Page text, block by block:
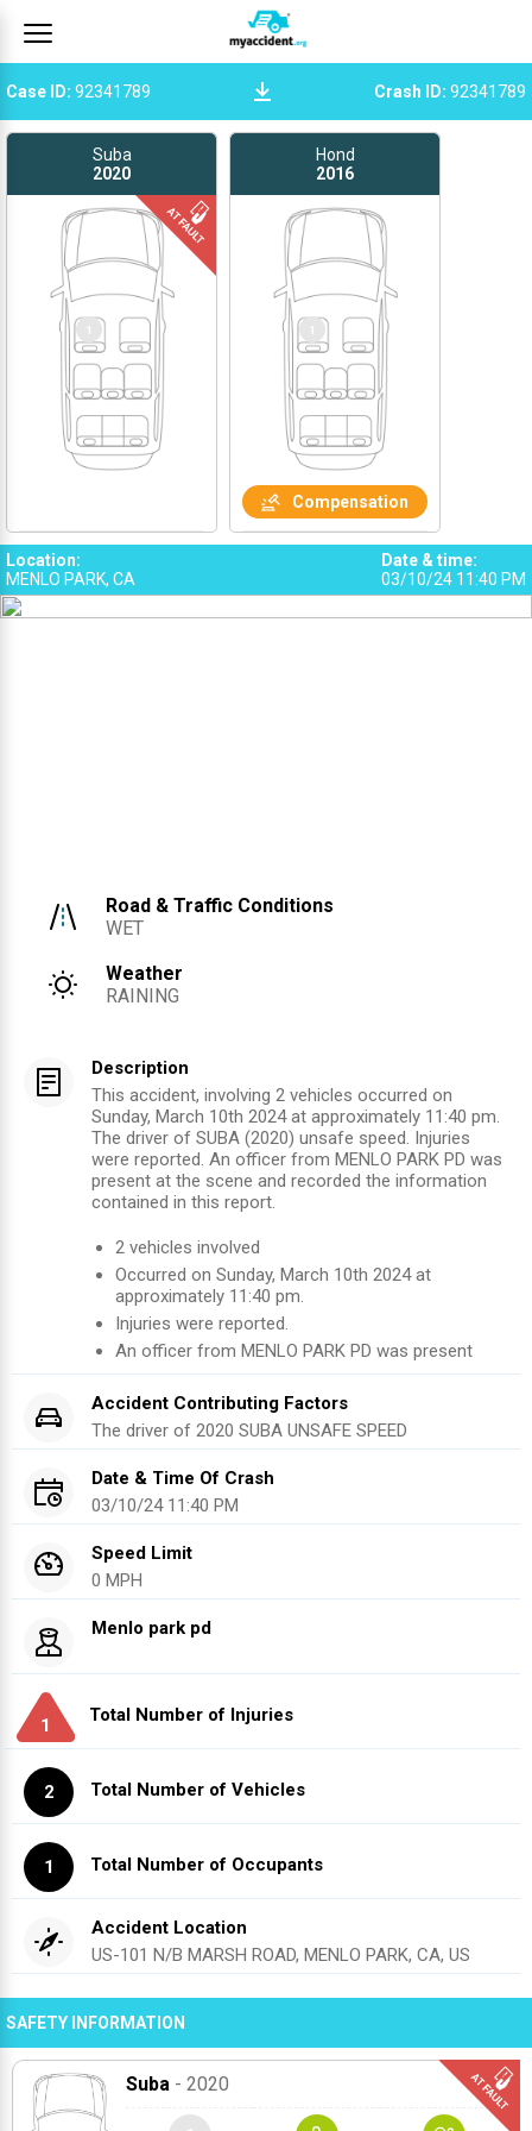
Case ID: 92341789 Crash ID: 92341789
Suba
2020
1
Hond
2016
Compensation
Location:
MENLO PARK, CA
Date & time:
03/10/24 11:40 PM
Road & Traffic Conditions
WET
Weather
RAINING
Description
This accident, involving 2 vehicles occurred on
Sunday, March 10th 2024 at approximately 11:40 pm.
The driver of SUBA (2020) unsafe speed. Injuries
were reported. An officer from MENLO PARK PD was
present at the scene and recorded the information
contained in this report.
2 vehicles involved
Occurred on Sunday, March 10th 2024at
approximately 11:40 pm.
Injuries were reported.
An officer from MENLO PARK PD was present
Accident Contributing Factors
The driver of 2020 SUBA UNSAFE SPEED
Date & Time Of Crash
03/10/24 11:40 PM
Speed Limit
0 MPH
Menlo park pd
1
Total Number of Injuries
2 Total Number of Vehicles
1 Total Number of Occupants
Accident Location
US-101 N/B MARSH ROAD, MENLO PARK, CA, US
SAFETY INFORMATION
Suba - 2020